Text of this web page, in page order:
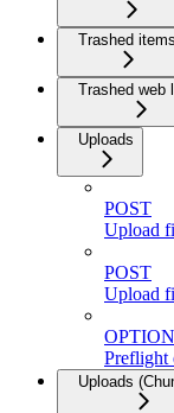
Trashed items
Trashed web
Uploads
POST
Upload
POST
Upload
Preflight
Uploads